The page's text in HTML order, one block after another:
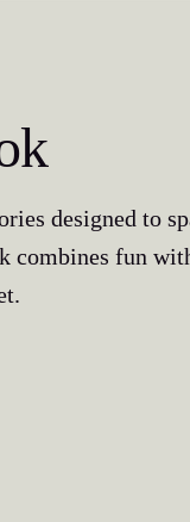
designed to
combines fun